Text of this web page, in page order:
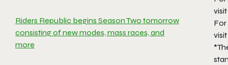
Riders Republic begins Season Two tomorrow
consisting of new modes, mass races, and
more
visit
For
visit